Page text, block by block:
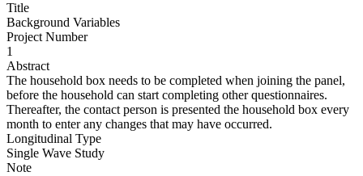
Title
Background Variables
Project Number
1
Abstract
The household box needs to be completed when joining the panel,
before the household can start completing other questionnaires.
Thereafter, the contact person is presented the household box every
month to enter any changes that may have occurred.
Longitudinal Type
Single Wave Study
Note